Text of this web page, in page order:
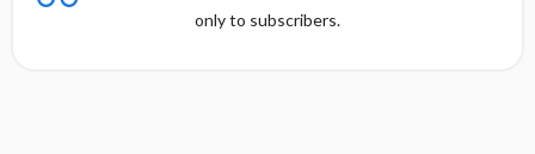
only to subscribers.